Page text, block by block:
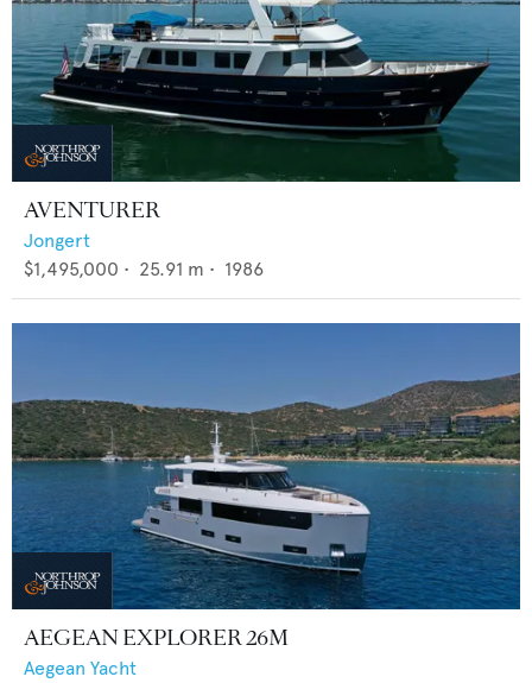
AVENTURER
Jongert
$1,495,000 • 25.91 m • 1986
AEGEAN EXPLORER 26M
Aegean Yacht